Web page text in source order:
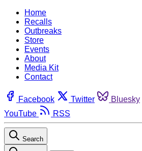
Home
Recalls
Outbreaks
Store
Events
About
Media Kit
Contact
Facebook Twitter Bluesky
YouTube
RSS
Search